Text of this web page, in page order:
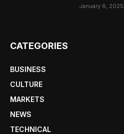
January 6, 2025
CATEGORIES
BUSINESS
CULTURE
MARKETS
NEWS
TECHNICAL